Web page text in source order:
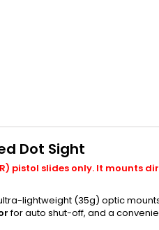
Dot Sight
pistol slides only. It mounts
lightweight (35g) optic
for auto shut-off, and a